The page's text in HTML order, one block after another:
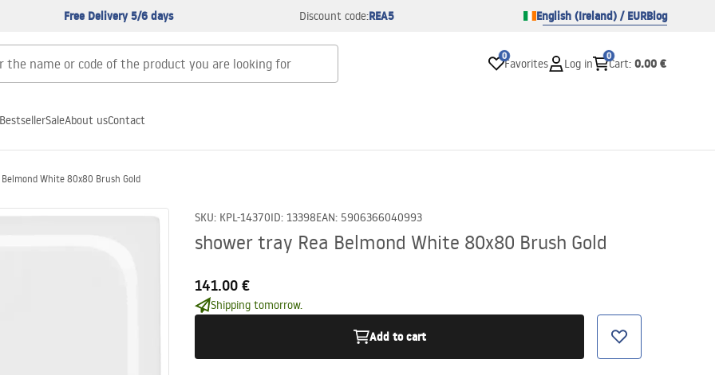
Free Delivery 5/6 days Discount code:REA5 English (Ireland) / EURBlog
0
Favorites Log in
0
Cart: 0.00 €
BestsellerSaleAbout usContact
White 80x80 Brush Gold
SKU: KPL-14370ID: 13398EAN: 5906366040993
shower tray Rea Belmond White 80x80 Brush Gold
141.00 €
Shipping tomorrow.
Add to cart